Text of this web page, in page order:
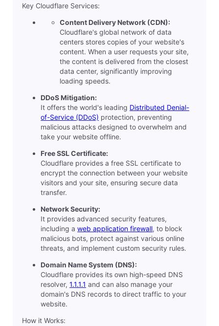
Key Cloudflare Services:
Content Delivery Network (CDN):
Cloudflare's global network of data
centers stores copies of your website's
content. When a user requests your site,
the content is delivered from the closest
data center, significantly improving
loading speeds.
DDoS Mitigation:
It offers the world's leading Distributed Denial-
of-Service (DDoS) protection, preventing
malicious attacks designed to overwhelm and
take your website offline.
Free SSL Certificate:
Cloudflare provides a free SSL certificate to
encrypt the connection between your website
visitors and your site, ensuring secure data
transfer.
Network Security:
It provides advanced security features,
including aweb application firewall, to block
malicious bots, protect against various online
threats, and implement custom security rules.
Domain Name System (DNS):
Cloudflare provides its own high-speed DNS
resolver,1.1.1.1 and can also manage your
domain's DNS records to direct traffic to your
website.
How it Works: